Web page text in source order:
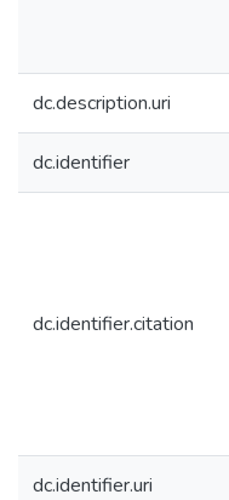
dc.description.uri
dc.identifier
dc.identifier.citation
dc.identifier.uri